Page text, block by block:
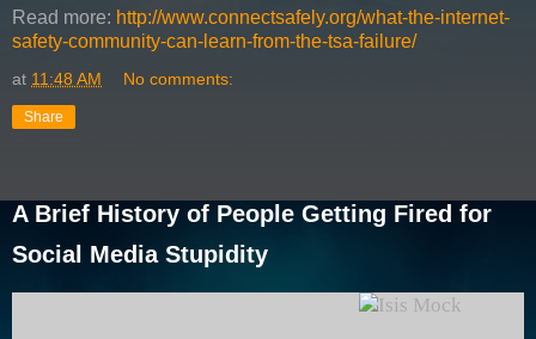
Read more: http://www.connectsafely.org/what-the-internet-
safety-community-can-learn-from-the-tsa-failure/
at 11:48 AM No comments:
Share
A Brief History of People Getting Fired for
Social Media Stupidity